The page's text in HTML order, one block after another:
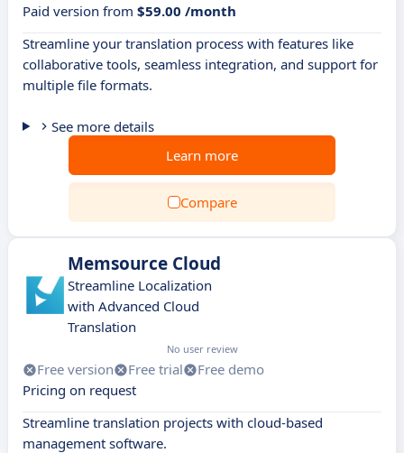
Paid version from $59.00 /month
Streamline your translation process with features like
collaborative tools, seamless integration, and support for
multiple file formats.
See more details
Learn more
Compare
Memsource Cloud
Streamline Localization
with Advanced Cloud
Translation
No user review
Free version Free trial
Free demo
Pricing on request
Streamline translation projects with cloud-based
management software.